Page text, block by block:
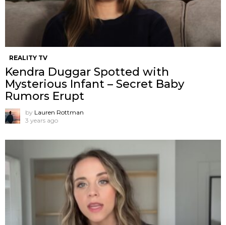
REALITY TV
Kendra Duggar Spotted with
Mysterious Infant – Secret Baby
Rumors Erupt
by Lauren Rottman
3 years ago